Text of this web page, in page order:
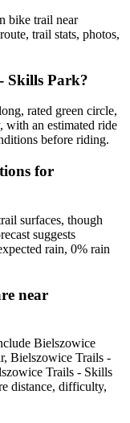
bike trail near
trail stats, photos,
Skills Park?
rated green circle,
with an estimated ride
before riding.
for
surfaces, though
suggests
rain, 0% rain
near
Bielszowice
Bielszowice Trails -
Trails - Skills
distance, difficulty,